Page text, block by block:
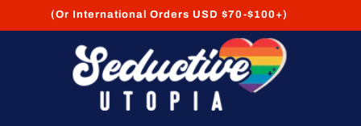
FREE Shipping on USA Orders USD $35+